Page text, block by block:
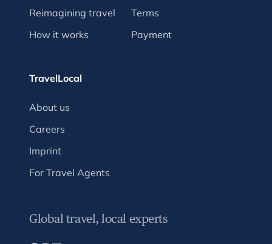
Reimagining travel
How it works
Terms
Payment
TravelLocal
About us
Careers
Imprint
For Travel Agents
Global travel, local experts